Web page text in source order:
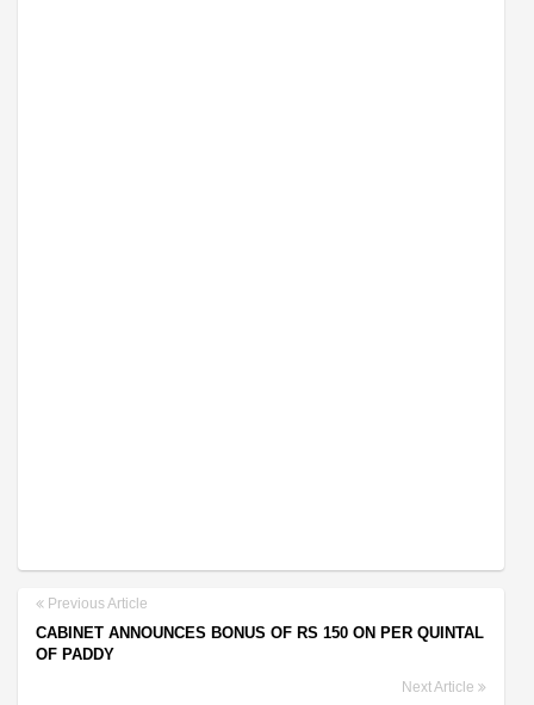
Previous Article
CABINET ANNOUNCES BONUS OF RS 150 ON PER QUINTAL
OF PADDY
Next Article